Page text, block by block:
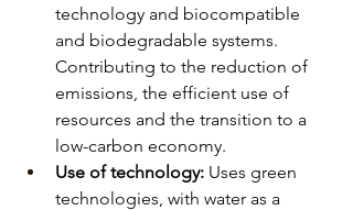
technology and biocompatible
and biodegradable systems.
Contributing to the reduction of
emissions, the efficient use of
resources and the transition to a
low-carbon economy.
Use of technology: Uses green
technologies, with water as a